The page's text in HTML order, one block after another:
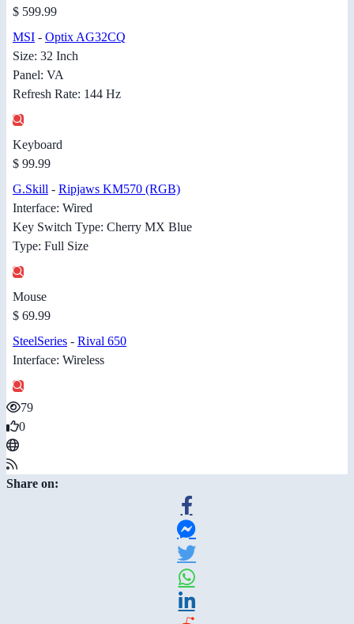
$ 599.99
MSI - Optix AG32CQ
Size: 32 Inch
Panel: VA
Refresh Rate: 144 Hz
Keyboard
$ 99.99
G.Skill - Ripjaws KM570 (RGB)
Interface: Wired
Key Switch Type: Cherry MX Blue
Type: Full Size
Mouse
$ 69.99
SteelSeries - Rival 650
Interface: Wireless
79
0
Share on: